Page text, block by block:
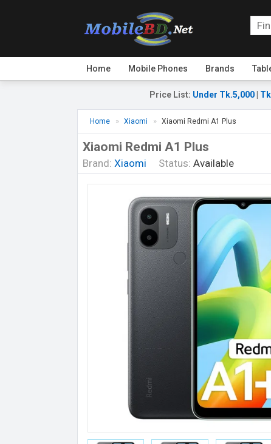
Home Mobile Phones Brands
Price List: Under Tk.5,000
Home Xiaomi Xiaomi Redmi A1 Plus
Xiaomi Redmi A1 Plus
Brand: Xiaomi Status: Available